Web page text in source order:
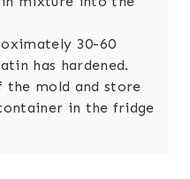
30-60
has hardened.
the mold and store
in the fridge